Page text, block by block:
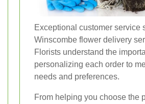
Exceptional customer service
Winscombe flower delivery
Florists understand the
personalizing each order to
needs and preferences.
From helping you choose the